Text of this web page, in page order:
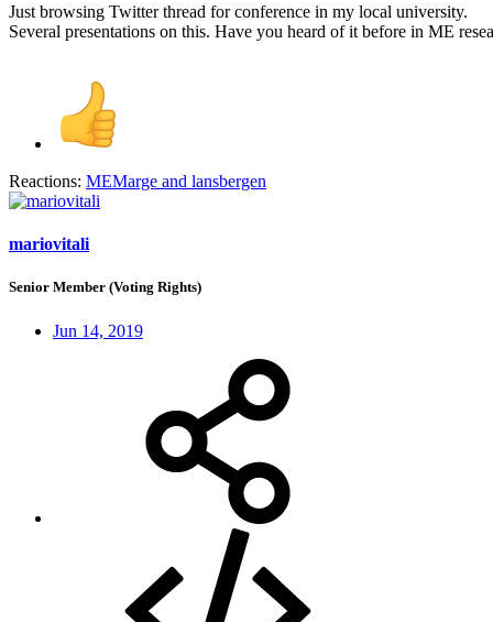
Just browsing Twitter thread for conference in my local university.
Several presentations on this. Have you heard of it before in ME
Reactions: MEMarge and lansbergen
mariovitali
Senior Member (Voting Rights)
Jun 14, 2019